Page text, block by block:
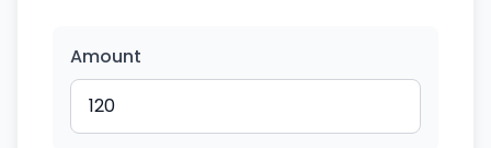
Amount